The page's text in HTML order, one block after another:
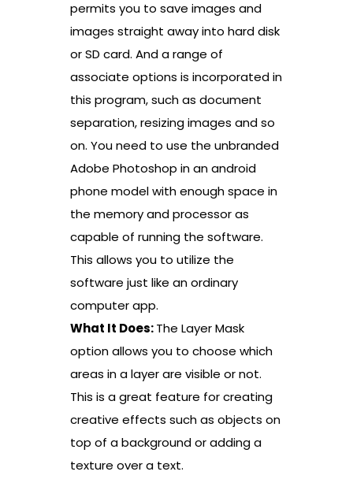
permits you to save images and
images straight away into hard disk
or SD card. And a range of
associate options is incorporated in
this program, such as document
separation, resizing images and so
on. You need to use the unbranded
Adobe Photoshop in an android
phone model with enough space in
the memory and processor as
capable of running the software.
This allows you to utilize the
software just like an ordinary
computer app.
What It Does:The Layer Mask
option allows you to choose which
areas in a layer are visible or not.
This is a great feature for creating
creative effects such as objects on
top of a background or adding a
texture over a text.